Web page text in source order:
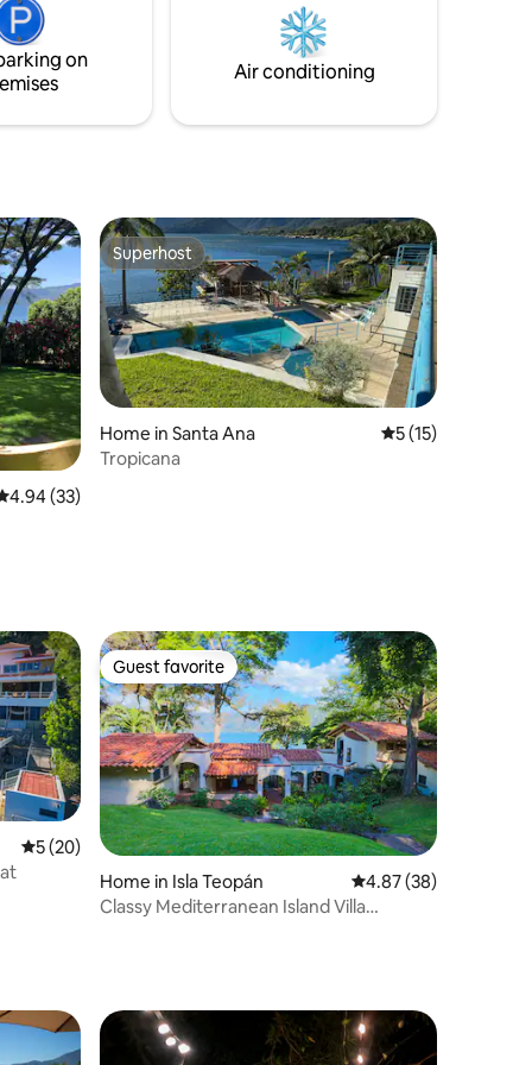
or a
free parking and a care taker who can
accommodations for service
on
Air conditioning
out of 5 average rating, 33 reviews
4.94 (33)
Superhost
Superhost
Home in Santa Ana 5 out of 5
5 (15)
Tropicana
5 out of 5 average rating, 20 reviews
5 (20)
Guest favorite
Guest favorite
Home in Isla Teopán 4.87 out of 5 average
4.87 (38)
Classy Mediterranean Island Villa